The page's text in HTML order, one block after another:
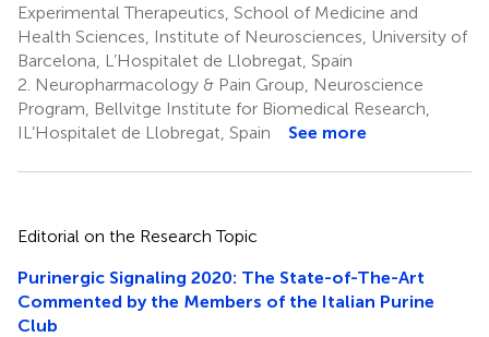
Experimental Therapeutics, School of Medicine and
Health Sciences, Institute of Neurosciences, University of
Barcelona, L’Hospitalet de Llobregat, Spain
2. Neuropharmacology & Pain Group, Neuroscience
Program, Bellvitge Institute for Biomedical Research,
IL’Hospitalet de Llobregat, Spain
See more
Editorial on the Research Topic
Purinergic Signaling 2020: The State-of-The-Art
Commented by the Members of the Italian Purine
Club